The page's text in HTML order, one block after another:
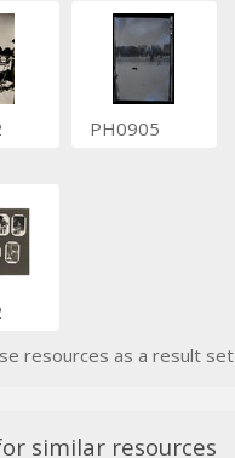
PH0905
resources as a result set
similar resources